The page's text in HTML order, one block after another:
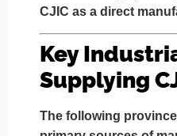
CJIC as a direct
Key
Supplying
The following